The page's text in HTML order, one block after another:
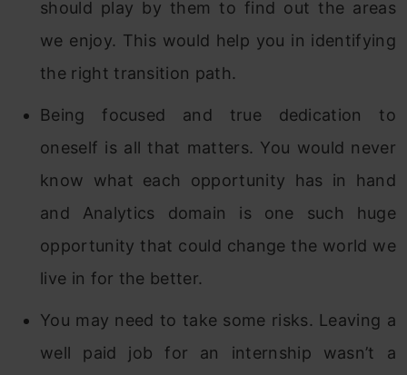
should play by them to find out the areas
we enjoy. This would help you in identifying
the right transition path.
Being focused and true dedication to
oneself is all that matters. You would never
know what each opportunity has in hand
and Analytics domain is one such huge
opportunity that could change the world we
live in for the better.
You may need to take some risks. Leaving a
well paid job for an internship wasn’t a